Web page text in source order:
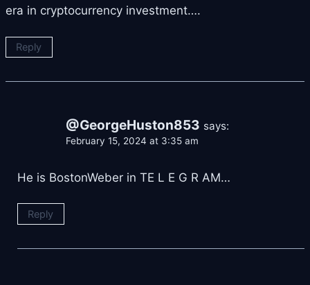
era in cryptocurrency investment….
Reply
@GeorgeHuston853 says:
February 15, 2024 at 3:35 am
He is BostonWeber in TE L E G R AM…
Reply